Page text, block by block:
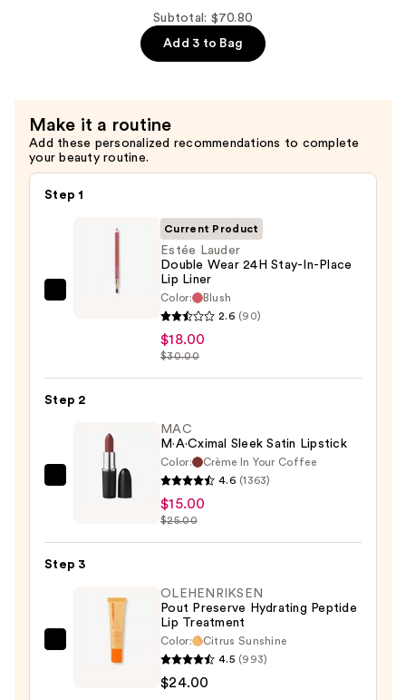
Subtotal: $70.80
Add 3 to Bag
Make it a routine
Add these personalized recommendations to complete
your beauty routine.
Step 1
Stay-
Place
Liner
$18.00
Current Product
Estée Lauder
Double Wear 24H Stay-In-Place
Lip Liner
Color:
Blush
2.6 (90)
$18.00
$30.00
Step 2
MAC
Lipstick
$15.00
MAC
M·A·Cximal Sleek Satin Lipstick
Color:
Crème In Your Coffee
4.6 (1363)
$15.00
$25.00
Step 3
OLEHENRIKSEN
OLEHENRIKSEN
Pout Preserve Hydrating Peptide
Lip Treatment
Color:
Citrus Sunshine
4.5 (993)
$24.00